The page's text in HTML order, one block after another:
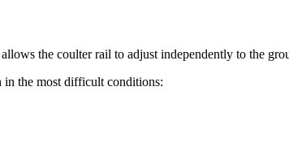
the coulter rail to adjust independently to the
in the most difficult conditions: